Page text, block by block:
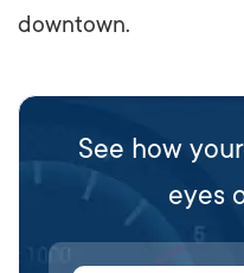
downtown.
See how your
eyes